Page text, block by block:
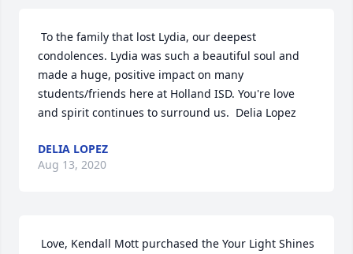
condolences. Lydia was such a beautiful soul and
made a huge, positive impact on many
students/friends here at Holland ISD. You're love
and spirit continues to surround us.  Delia Lopez
DELIA LOPEZ
Aug 13, 2020